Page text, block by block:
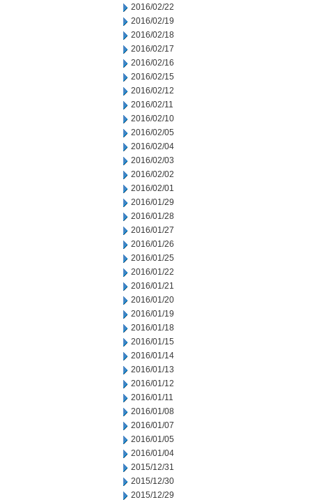
2016/02/22
2016/02/19
2016/02/18
2016/02/17
2016/02/16
2016/02/15
2016/02/12
2016/02/11
2016/02/10
2016/02/05
2016/02/04
2016/02/03
2016/02/02
2016/02/01
2016/01/29
2016/01/28
2016/01/27
2016/01/26
2016/01/25
2016/01/22
2016/01/21
2016/01/20
2016/01/19
2016/01/18
2016/01/15
2016/01/14
2016/01/13
2016/01/12
2016/01/11
2016/01/08
2016/01/07
2016/01/05
2016/01/04
2015/12/31
2015/12/30
2015/12/29